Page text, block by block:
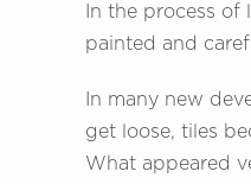
In the process
painted and
In many new
get loose, tiles
What appeared